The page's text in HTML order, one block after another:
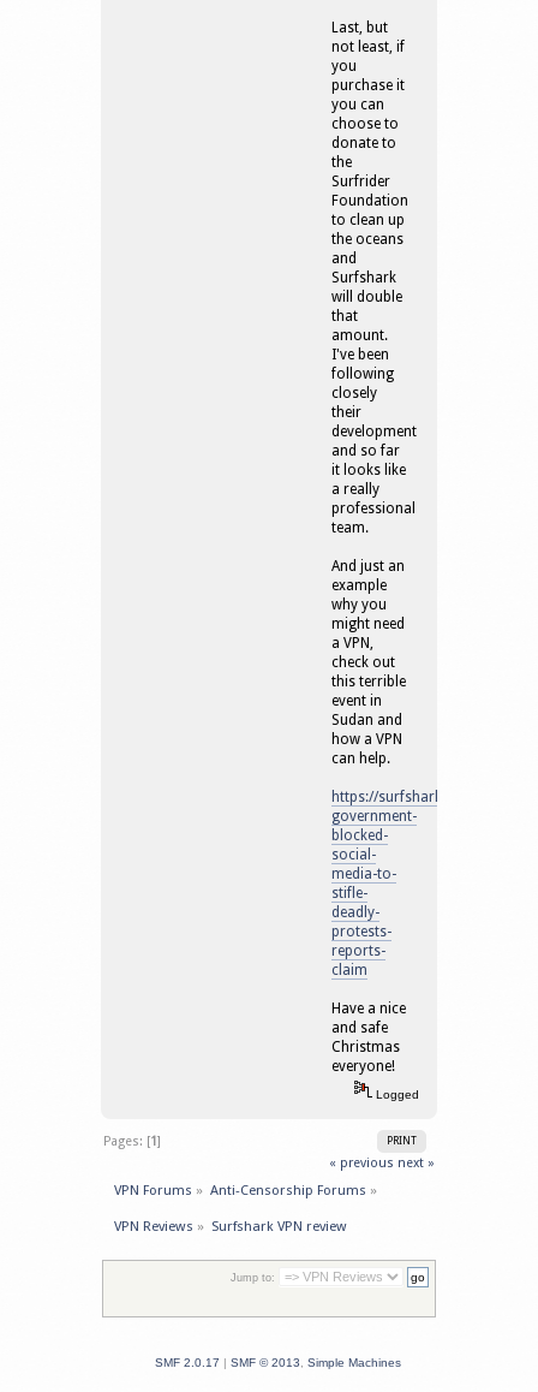
Last, but
not least, if
you
purchase it
you can
choose to
donate to
the
Surfrider
Foundation
to clean up
the oceans
and
Surfshark
will double
that
amount.
I've been
following
closely
their
development
and so far
it looks like
a really
professional
team.
And just an
example
why you
might need
a VPN,
check out
this terrible
event in
Sudan and
how a VPN
can help.
https://surfshark.com/blog/
government-
blocked-
social-
media-to-
stifle-
deadly-
protests-
reports-
claim
Have a nice
and safe
Christmas
everyone!
Logged
PRINT
Pages: [1]
« previous next »
VPN Forums » Anti-Censorship Forums »
VPN Reviews » Surfshark VPN review
Jump to:
SMF 2.0.17 | SMF © 2013 Simple Machines